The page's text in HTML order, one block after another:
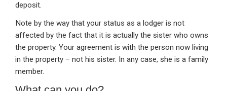
deposit.
Note by the way that your status as a lodger is not
affected by the fact that it is actually the sister who owns
the property. Your agreement is with the person now living
in the property – not his sister. In any case, she is a family
member.